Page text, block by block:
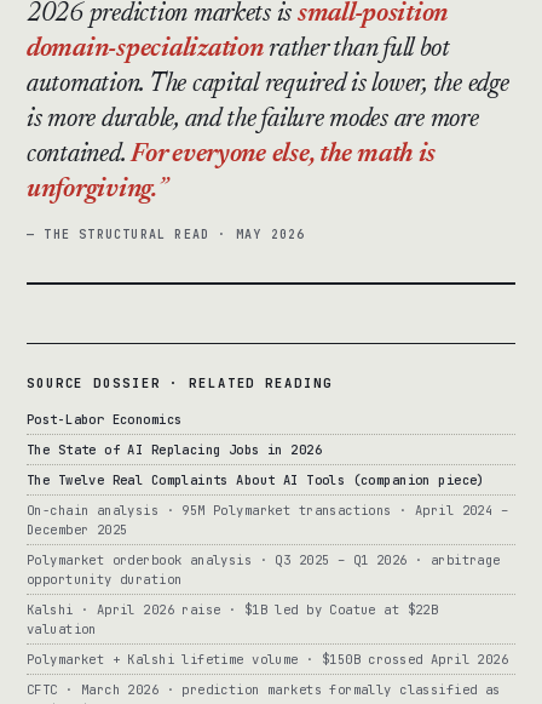
2026 prediction markets is small-position
domain-specializationrather than full bot
automation. The capital required is lower, the edge
is more durable, and the failure modes are more
contained.For everyone else, the math is
unforgiving.
— THE STRUCTURAL READ · MAY 2026
SOURCE DOSSIER · RELATED READING
Post-Labor Economics
The State of AI Replacing Jobs in 2026
The Twelve Real Complaints About AI Tools (companion piece)
On-chain analysis · 95M Polymarket transactions · April 2024 –
December 2025
Polymarket orderbook analysis · Q3 2025 – Q1 2026 · arbitrage
opportunity duration
Kalshi · April 2026 raise · $1B led by Coatue at $22B
valuation
Polymarket + Kalshi lifetime volume · $150B crossed April 2026
CFTC · March 2026 · prediction markets formally classified as